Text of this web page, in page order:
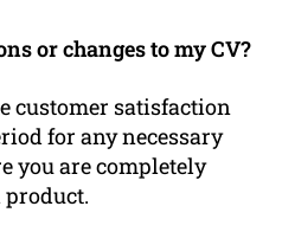
or changes to my CV?
customer satisfaction
for any necessary
you are completely